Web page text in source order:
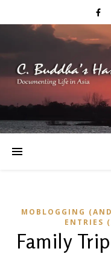
MOBLOGGING
ENTRIES
Family